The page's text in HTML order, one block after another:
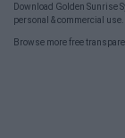
Download Golden Sunrise
personal & commercial
Browse more free